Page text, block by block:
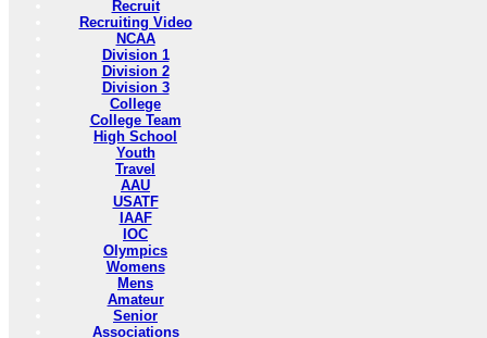
Recruit
Recruiting Video
NCAA
Division 1
Division 2
Division 3
College
College Team
High School
Youth
Travel
AAU
USATF
IAAF
IOC
Olympics
Womens
Mens
Amateur
Senior
Associations